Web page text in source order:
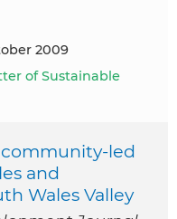
2009
of Sustainable
and
Wales Valley